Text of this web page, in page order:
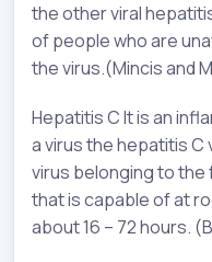
the other viral
of people who are
the virus.(Mincis and
Hepatitis C It is an
a virus the hepatitis C
virus belonging to the
that is capable of at
about 16 – 72 hours.